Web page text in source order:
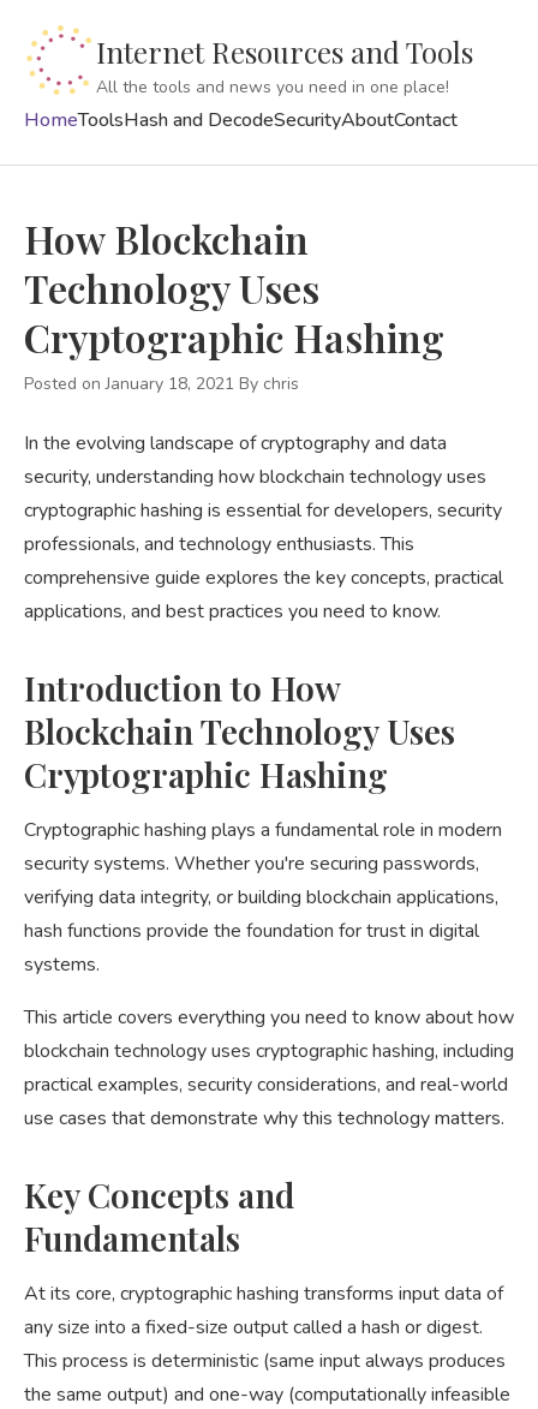
Internet Resources and Tools
All the tools and news you need in one place!
HomeToolsHash and DecodeSecurityAboutContact
How Blockchain
Technology Uses
Cryptographic Hashing
Posted on January 18, 2021 By chris
In the evolving landscape of cryptography and data
security, understanding how blockchain technology uses
cryptographic hashing is essential for developers, security
professionals, and technology enthusiasts. This
comprehensive guide explores the key concepts, practical
applications, and best practices you need to know.
Introduction to How
Blockchain Technology Uses
Cryptographic Hashing
Cryptographic hashing plays a fundamental role in modern
security systems. Whether you're securing passwords,
verifying data integrity, or building blockchain applications,
hash functions provide the foundation for trust in digital
systems.
This article covers everything you need to know about how
blockchain technology uses cryptographic hashing, including
practical examples, security considerations, and real-world
use cases that demonstrate why this technology matters.
Key Concepts and
Fundamentals
At its core, cryptographic hashing transforms input data of
any size into a fixed-size output called a hash or digest.
This process is deterministic (same input always produces
the same output) and one-way (computationally infeasible